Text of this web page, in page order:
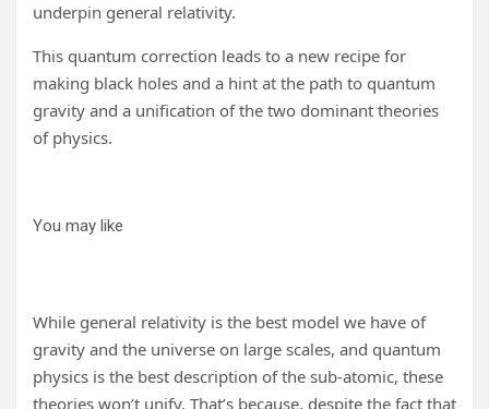
underpin general relativity.
This quantum correction leads to a new recipe for
making black holes and a hint at the path to quantum
gravity and a unification of the two dominant theories
of physics.
You may like
While general relativity is the best model we have of
gravity and the universe on large scales, and quantum
physics is the best description of the sub-atomic, these
theories won’t unify. That’s because, despite the fact that